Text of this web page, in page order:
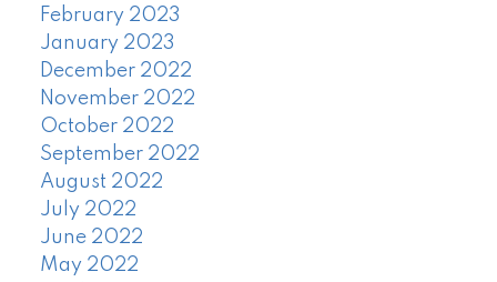
February 2023
January 2023
December 2022
November 2022
October 2022
September 2022
August 2022
July 2022
June 2022
May 2022